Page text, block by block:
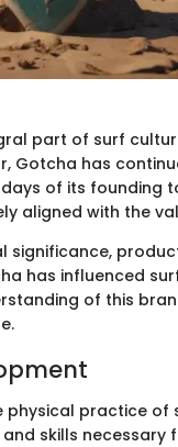
part of surf
Gotcha has
of its founding
aligned with the
significance,
has influenced
of this
practice of
skills necessary